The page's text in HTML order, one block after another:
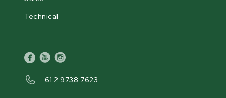
Technical
facebook
youtubeinstagram
61 2 9738 7623